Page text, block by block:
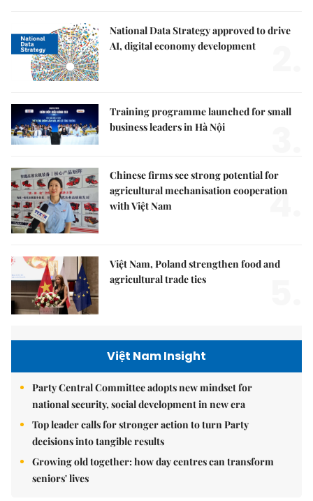
National Data Strategy approved to drive
AI, digital economy development
Training programme launched for small
business leaders in Hà Nội
Chinese firms see strong potential for
agricultural mechanisation cooperation
with Việt Nam
4.
Việt Nam, Poland strengthen food and
agricultural trade ties
Việt Nam Insight
Party Central Committee adopts new mindset for
national security, social development in new era
Top leader calls for stronger action to turn Party
decisions into tangible results
Growing old together: how day centres can transform
seniors' lives